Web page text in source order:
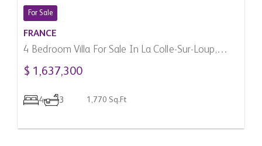
For Sale
FRANCE
4 Bedroom Villa For Sale In La Colle-Sur-Loup,
France
$ 1,637,300
4 3 1,770 Sq.Ft